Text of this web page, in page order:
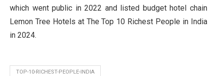
which went public in 2022 and listed budget hotel chain
Lemon Tree Hotels at The Top 10 Richest People in India
in 2024.
TOP-10-RICHEST-PEOPLE-INDIA